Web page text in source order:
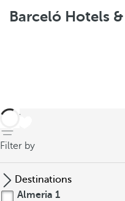
Barceló Hotels
back
Filter by
Destinations
Almeria 1